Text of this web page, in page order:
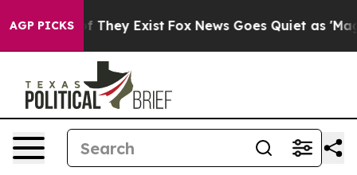
AGP PICKS
no Proof They Exist Fox News Goes Quiet as 'Maga